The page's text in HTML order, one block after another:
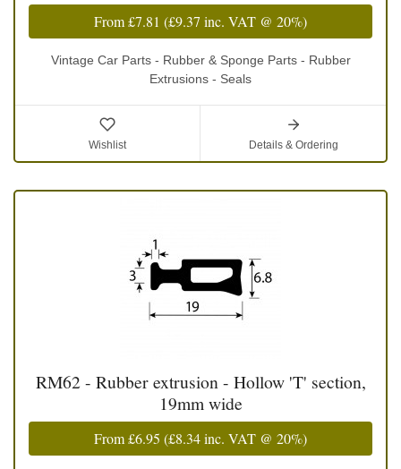
From£7.81 (£9.37 inc. VAT @ 20%)
Vintage Car Parts - Rubber & Sponge Parts - Rubber
Extrusions - Seals
Wishlist Details & Ordering
RM62 - Rubber extrusion - Hollow 'T' section,
19mm wide
From£6.95 (£8.34inc. VAT @ 20%)